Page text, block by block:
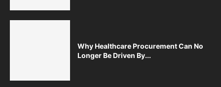
Why Healthcare Procurement Can No
Longer Be Driven By...